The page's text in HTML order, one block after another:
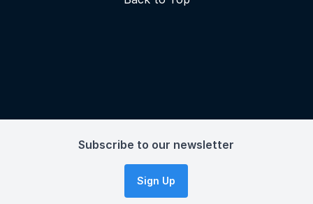
Subscribe to our newsletter
Sign Up